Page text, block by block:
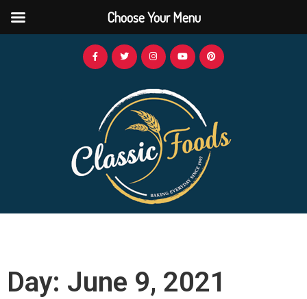
Day: June 9, 2021
Choose Your Menu